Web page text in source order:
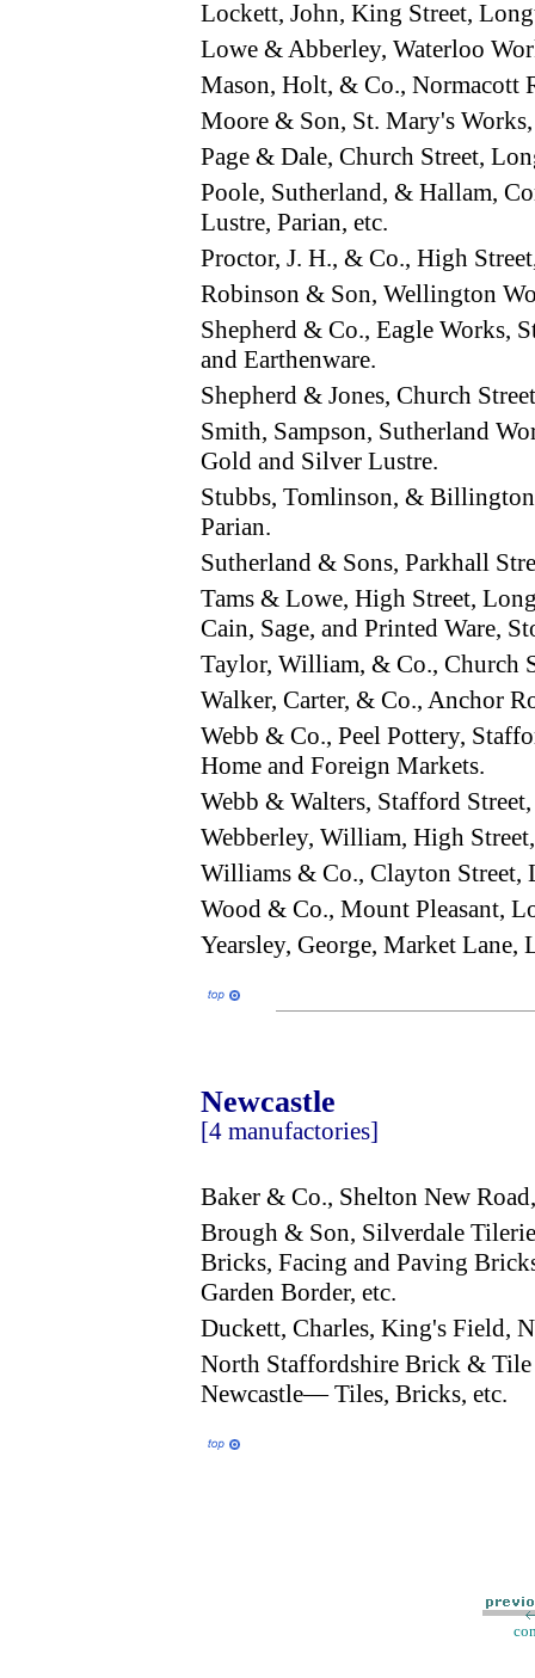
Lockett, John, King Street,
Lowe & Abberley, Waterloo
Mason, Holt, & Co.,
Moore & Son, St. Mary's
Page & Dale, Church Street,
Poole, Sutherland, & Hallam,
Lustre, Parian, etc.
Proctor, J. H., & Co., High
Robinson & Son, Wellington
Shepherd & Co., Eagle Works,
and Earthenware.
Shepherd & Jones, Church
Smith, Sampson, Sutherland
Gold and Silver Lustre.
Stubbs, Tomlinson, &
Parian.
Sutherland & Sons, Parkhall
Tams & Lowe, High Street,
Cain, Sage, and Printed Ware,
Taylor, William, & Co., Church
Walker, Carter, & Co., Anchor
Webb & Co., Peel Pottery,
Home and Foreign Markets.
Webb & Walters, Stafford
Webberley, William, High
Williams & Co., Clayton
Wood & Co., Mount Pleasant,
Yearsley, George, Market
Newcastle
[4 manufactories]
Baker & Co., Shelton New
Brough & Son, Silverdale
Bricks, Facing and Paving
Garden Border, etc.
Duckett, Charles, King's Field,
North Staffordshire Brick & Tile
Newcastle— Tiles, Bricks, etc.